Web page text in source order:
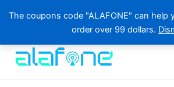
The coupons code "ALAFONE" can help
order over 99 dollars.
content